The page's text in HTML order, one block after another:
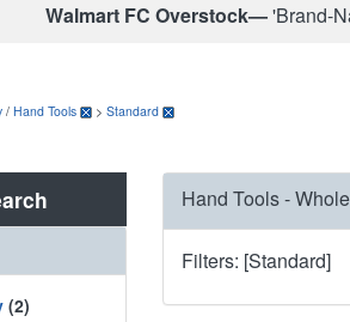
Walmart FC Overstock—'Brand-
/ Hand Tools > Standard
(2)
Hand Tools -
Filters: [Standard]